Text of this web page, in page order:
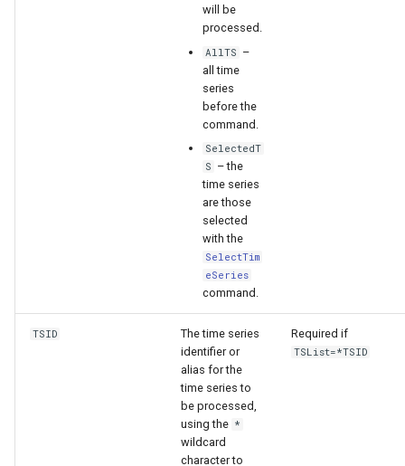
will be
processed.
AllTS –
all time
series
before the
command.
SelectedT
S – the
time series
are those
selected
with the
SelectTim
eSeries
command.
TSID
The time series
identifier or
alias for the
time series to
be processed,
using the *
wildcard
character to
Required if
TSList=*TSID